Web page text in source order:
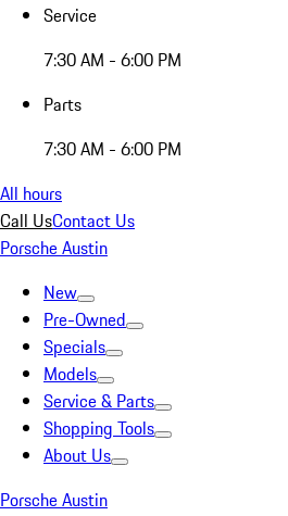
Service
7:30 AM - 6:00 PM
Parts
7:30 AM - 6:00 PM
All hours
Call UsContact Us
Porsche Austin
New
Pre-Owned
Specials
Models
Service & Parts
Shopping Tools
About Us
Porsche Austin